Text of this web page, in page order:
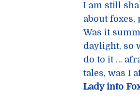
I am still
about
Was it
daylight, so
do to it …
tales, was I
Lady into